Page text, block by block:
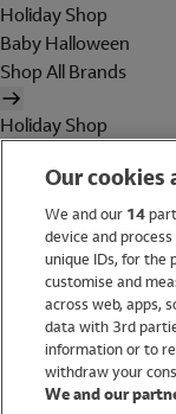
Holiday Shop
Baby Halloween
Shop All Brands
Holiday Shop
Women
Brands
Trending
Shop All Holiday Shop
Our cookies
We and our 14
device and
unique IDs, for the
customise and
across web, apps,
data with 3rd
information or to
withdraw your
We and our